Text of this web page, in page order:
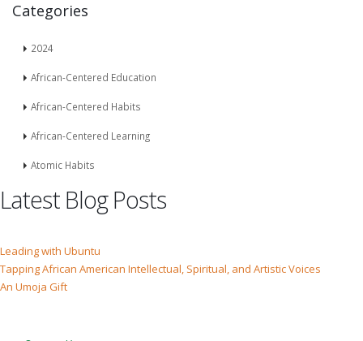
Categories
2024
African-Centered Education
African-Centered Habits
African-Centered Learning
Atomic Habits
Latest Blog Posts
Leading with Ubuntu
Tapping African American Intellectual, Spiritual, and Artistic Voices
An Umoja Gift